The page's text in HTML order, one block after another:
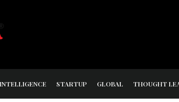
INTELLIGENCE STARTUP GLOBAL THOUGHT